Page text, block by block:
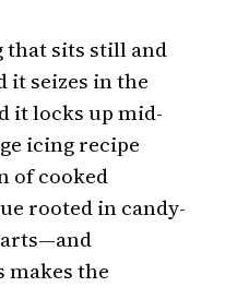
that sits still and
it seizes in the
it locks up mid-
icing recipe
of cooked
rooted in candy-
the